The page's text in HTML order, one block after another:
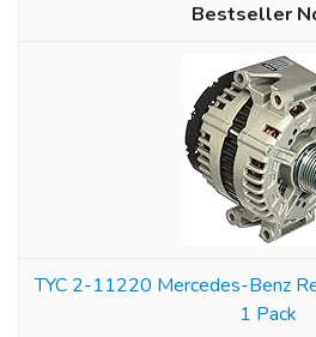
TYC 2-11220 Mercedes-Benz
1 Pack